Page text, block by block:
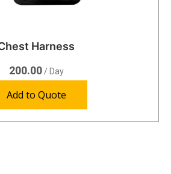
Harness
200.00/ Day
Add to Quote